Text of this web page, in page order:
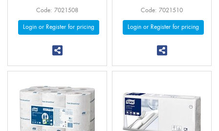
Code: 7021508
Login or Register for pricing
Code: 7021510
Login or Register for pricing